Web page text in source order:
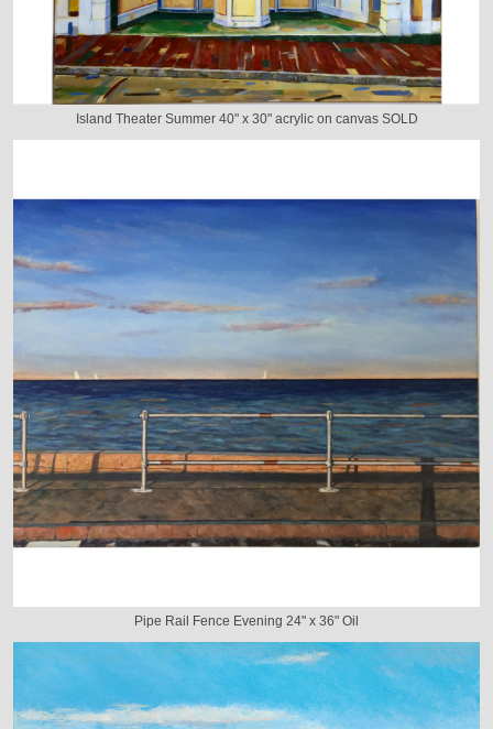
Island Theater Summer 40" x 30" acrylic on canvas SOLD
Pipe Rail Fence Evening 24" x 36" Oil